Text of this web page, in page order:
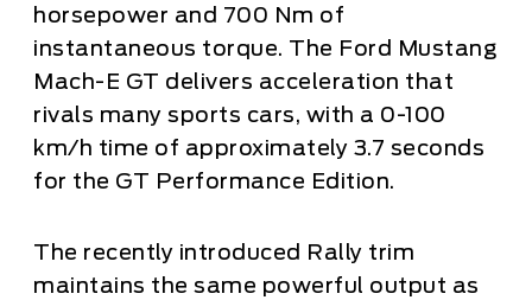
horsepower and 700 Nm of
instantaneous torque. The Ford Mustang
Mach-E GT delivers acceleration that
rivals many sports cars, with a 0-100
km/h time of approximately 3.7 seconds
for the GT Performance Edition.
The recently introduced Rally trim
maintains the same powerful output as